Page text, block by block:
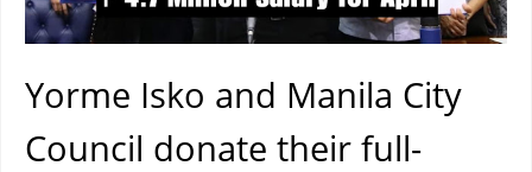
Yorme Isko and Manila City
Council donate their full-